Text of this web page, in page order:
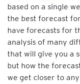
based on a single
the best forecast
have forecasts for
analysis of many
that will give you a
but how the
we get closer to